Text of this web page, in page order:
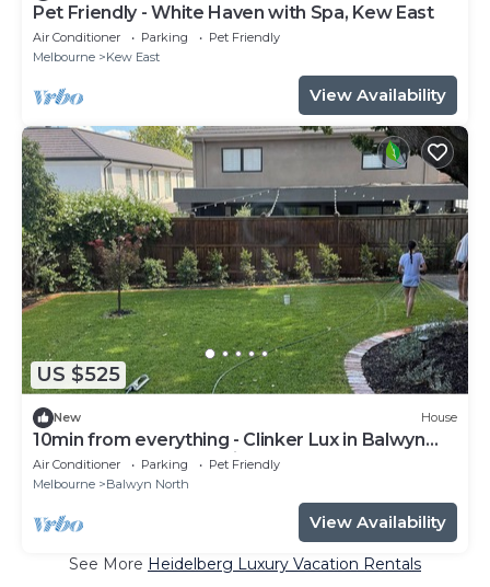
Pet Friendly - White Haven with Spa, Kew East
Air Conditioner Parking
Pet Friendly
Melbourne
Kew East
View Availability
US $525
New House
10min from everything - Clinker Lux in Balwyn
Nth *brand new* 4br with study
Air Conditioner Parking
Pet Friendly
Melbourne
Balwyn North
View Availability
See More Heidelberg Luxury Vacation Rentals